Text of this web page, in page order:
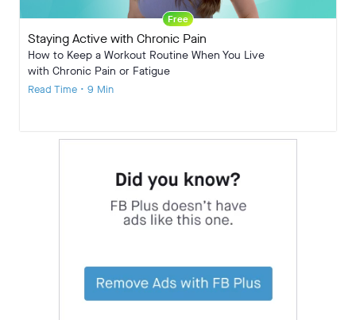
Free
Staying Active with Chronic Pain
How to Keep a Workout Routine When You Live
with Chronic Pain or Fatigue
Read Time • 9 Min